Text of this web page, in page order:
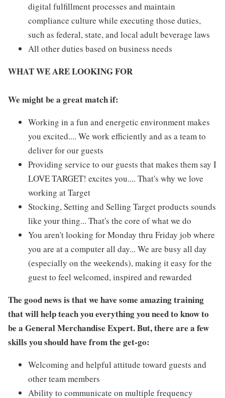
digital fulfillment processes and maintain
compliance culture while executing those duties,
such as federal, state, and local adult beverage laws
All other duties based on business needs
WHAT WE ARE LOOKING FOR
We might be a great match if:
Working in a fun and energetic environment makes
you excited.... We work efficiently and as a team to
deliver for our guests
Providing service to our guests that makes them say I
LOVE TARGET! excites you.... That's why we love
working at Target
Stocking, Setting and Selling Target products sounds
like your thing... That's the core of what we do
You aren't looking for Monday thru Friday job where
you are at a computer all day... We are busy all day
(especially on the weekends), making it easy for the
guest to feel welcomed, inspired and rewarded
The good news is that we have some amazing training
that will help teach you everything you need to know to
be a General Merchandise Expert. But, there are a few
skills you should have from the get-go:
Welcoming and helpful attitude toward guests and
other team members
Ability to communicate on multiple frequency